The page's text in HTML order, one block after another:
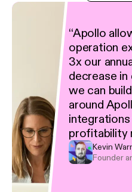
“Apollo
operation
3x our
decrease
we can
around
profitability
Kevin
Founder